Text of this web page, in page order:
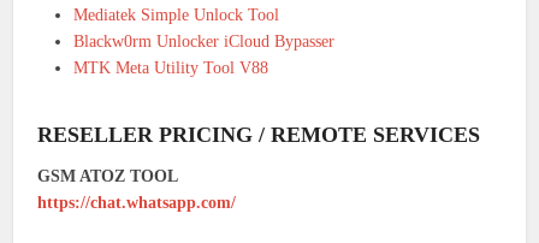
Mediatek Simple Unlock Tool
Blackw0rm Unlocker iCloud Bypasser
MTK Meta Utility Tool V88
RESELLER PRICING / REMOTE SERVICES
GSM ATOZ TOOL
https://chat.whatsapp.com/